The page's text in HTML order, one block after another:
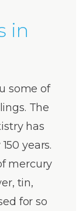
in
some of
The
has
years.
mercury
tin,
for so